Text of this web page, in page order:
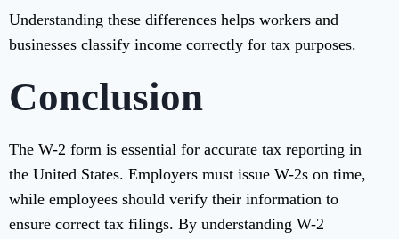
Understanding these differences helps workers and
businesses classify income correctly for tax purposes.
Conclusion
The W-2 form is essential for accurate tax reporting in
the United States. Employers must issue W-2s on time,
while employees should verify their information to
ensure correct tax filings. By understanding W-2